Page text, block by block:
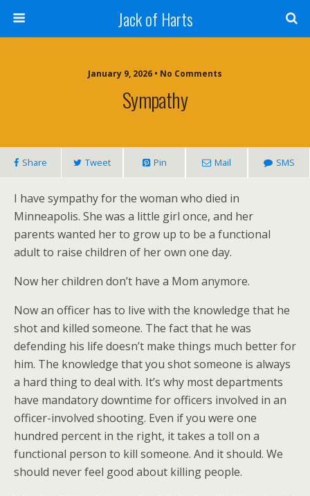
Jack of Harts
January 9, 2026 • No Comments
Sympathy
Share Tweet Pin Mail SMS
I have sympathy for the woman who died in
Minneapolis. She was a little girl once, and her
parents wanted her to grow up to be a functional
adult to raise children of her own one day.
Now her children don’t have a Mom anymore.
Now an officer has to live with the knowledge that he
shot and killed someone. The fact that he was
defending his life doesn’t make things much better for
him. The knowledge that you shot someone is always
a hard thing to deal with. It’s why most departments
have mandatory downtime for officers involved in an
officer-involved shooting. Even if you were one
hundred percent in the right, it takes a toll on a
functional person to kill someone. And it should. We
should never feel good about killing people.